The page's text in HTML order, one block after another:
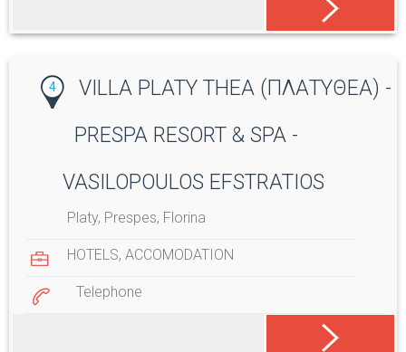
4
VILLA PLATY THEA (ΠΛΑΤΥΘΕΑ) -
PRESPA RESORT & SPA -
VASILOPOULOS EFSTRATIOS
Platy, Prespes, Florina
HOTELS,ACCOMODATION
Telephone